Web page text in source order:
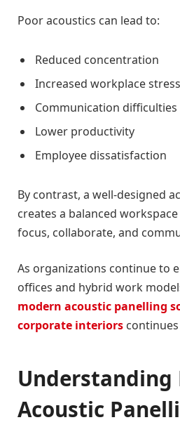
Poor acoustics can lead to:
Reduced concentration
Increased workplace stress
Communication difficulties
Lower productivity
Employee dissatisfaction
By contrast, a well-designed
creates a balanced
focus, collaborate, and
As organizations continue to
offices and hybrid work
modern acoustic panelling
corporate interiors
Understanding
Acoustic